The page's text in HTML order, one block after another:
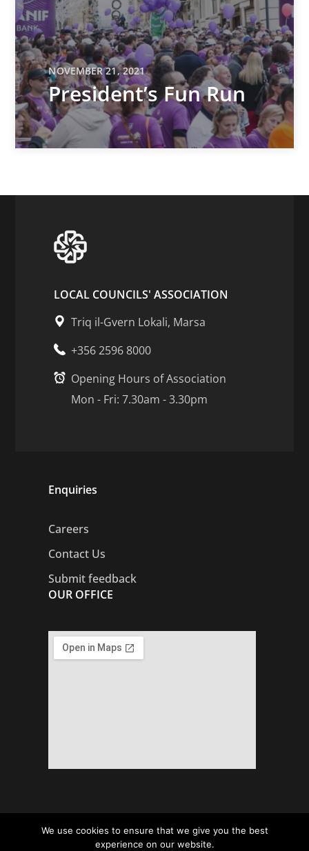
NOVEMBER 21, 2021
President’s Fun Run
LOCAL COUNCILS' ASSOCIATION
Triq il-Gvern Lokali, Marsa
+356 2596 8000
Opening Hours of Association
Mon - Fri: 7.30am - 3.30pm
Enquiries
Careers
Contact Us
Submit feedback
OUR OFFICE
Copyright © Local Councils’ Association.
We use cookies to ensure that we give you the best
experience on our website.